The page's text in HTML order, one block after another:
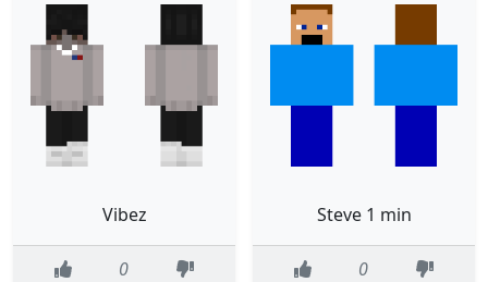
Vibez
0
Steve 1 min
0